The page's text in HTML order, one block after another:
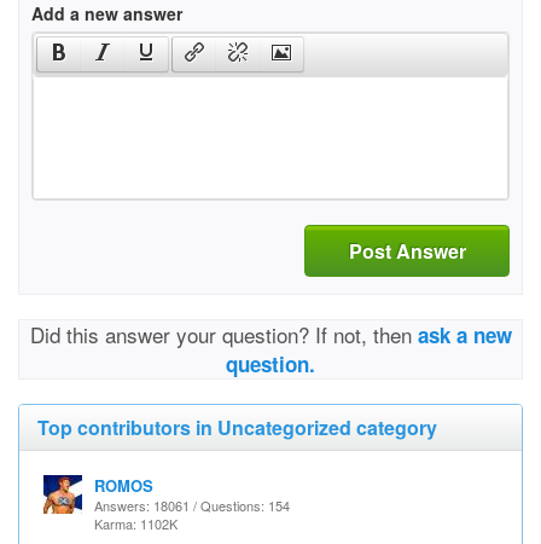
Add a new answer
Post Answer
Did this answer your question? If not, then ask a new
question.
Top contributors in Uncategorized category
ROMOS
Answers: 18061 / Questions: 154
Karma: 1102K